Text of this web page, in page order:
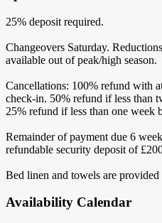
25% deposit required.
Changeovers Saturday.
available out of peak/high season.
Cancellations: 100% refund with
check-in. 50% refund if less than
25% refund if less than one week
Remainder of payment due 6
refundable security deposit of
Bed linen and towels are provided
Availability Calendar